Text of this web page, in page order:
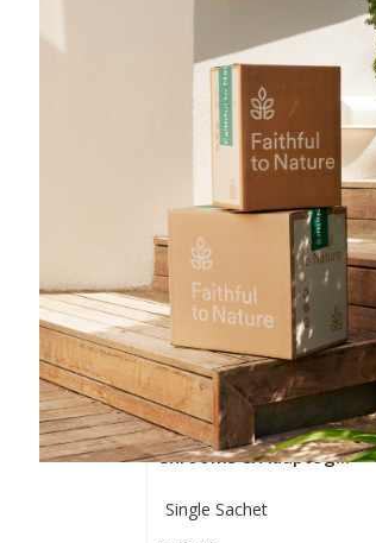
Combinatio...
5 Pack
R1,149.00
-
ADD TO BASKET
Nature's Nutrition Mega
Shrooms & Adaptog...
Single Sachet